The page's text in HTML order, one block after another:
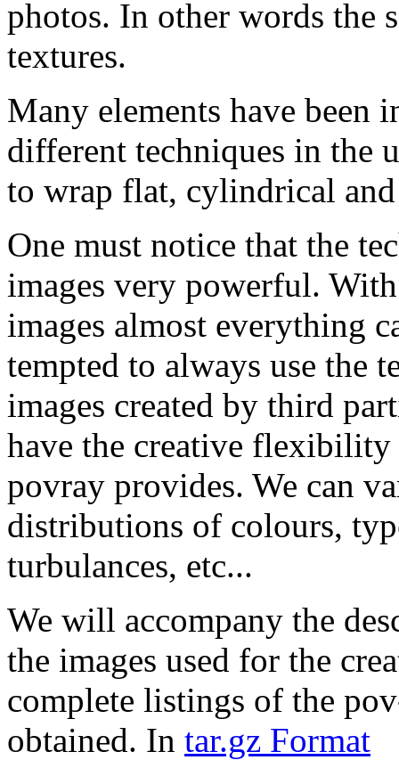
photos. In other words the
textures.
Many elements have been
different techniques in the
to wrap flat, cylindrical
One must notice that the
images very powerful.
images almost everything
tempted to always use the
images created by third
have the creative
povray provides. We can
distributions of colours,
turbulances, etc...
We will accompany the
the images used for the
complete listings of the
obtained. In tar.gz Format